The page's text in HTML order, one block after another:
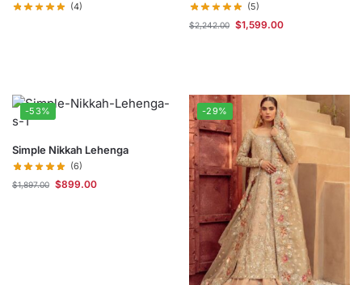
(4) (5)
$2,242.00 $1,599.00
-53%
Simple Nikkah Lehenga
(6)
$1,897.00 $899.00
-29%